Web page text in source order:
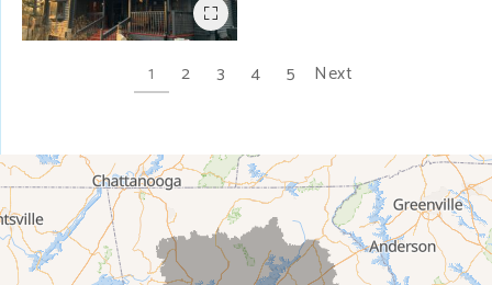
1 2 3 4 5 Next